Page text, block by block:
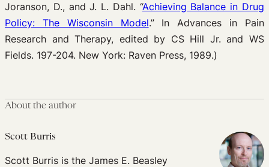
Joranson, D., and J. L. Dahl. “Achieving Balance in Drug
Policy: The Wisconsin Model.” In Advances in Pain
Research and Therapy, edited by CS Hill Jr. and WS
Fields. 197-204. New York: Raven Press, 1989.)
About the author
Scott Burris
Scott Burris is the James E. Beasley